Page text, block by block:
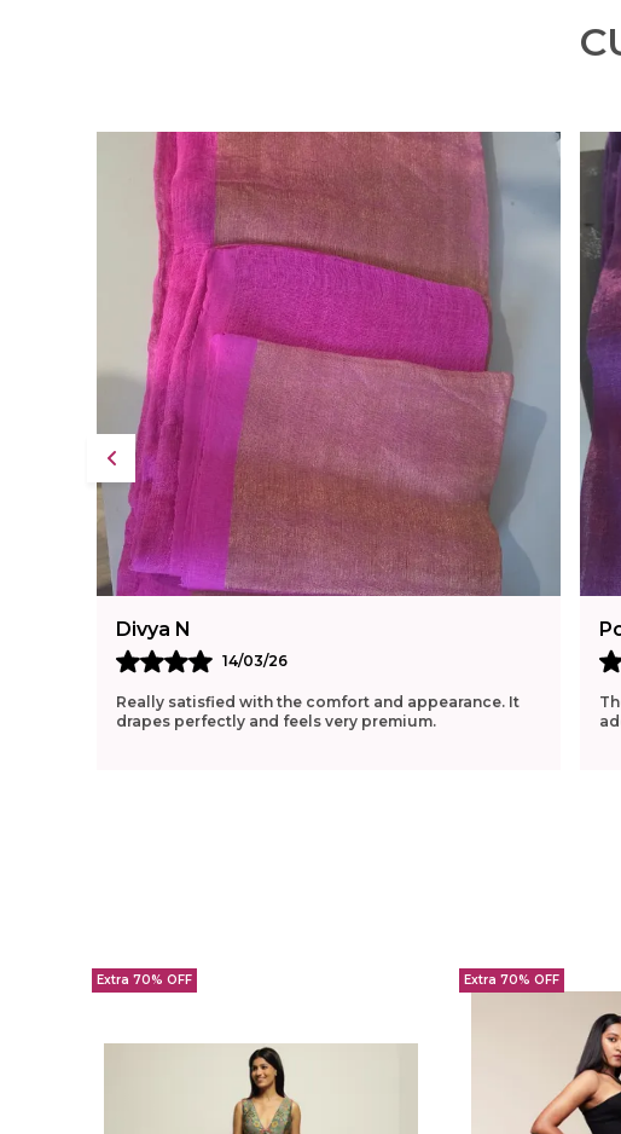
Divya N
14/03/26
Really satisfied with the comfort and appearance. It
drapes perfectly and feels very premium.
Extra 70% OFF Extra 70% OFF